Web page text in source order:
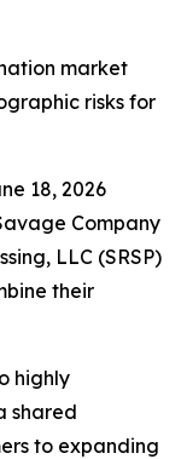
market
risks for
18, 2026
Company
LLC (SRSP)
their
highly
shared
to expanding